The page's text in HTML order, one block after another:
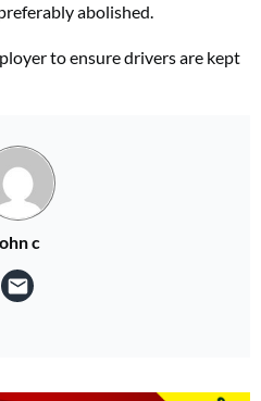
abolished.
to ensure drivers are kept
c